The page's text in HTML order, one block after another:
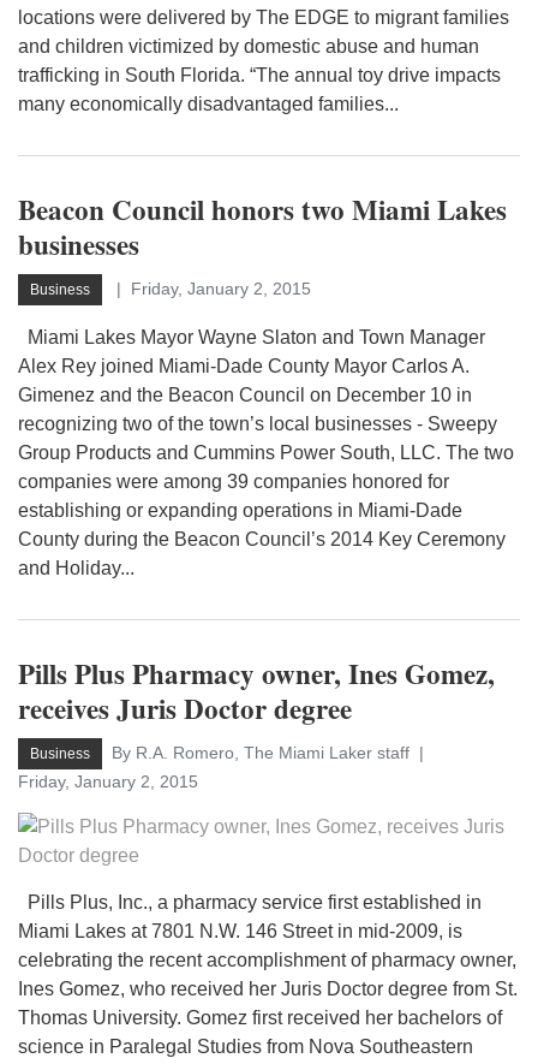
locations were delivered by The EDGE to migrant families
and children victimized by domestic abuse and human
trafficking in South Florida. “The annual toy drive impacts
many economically disadvantaged families...
Beacon Council honors two Miami Lakes
businesses
Business Friday, January 2, 2015
Miami Lakes Mayor Wayne Slaton and Town Manager
Alex Rey joined Miami-Dade County Mayor Carlos A.
Gimenez and the Beacon Council on December 10 in
recognizing two of the town’s local businesses - Sweepy
Group Products and Cummins Power South, LLC. The two
companies were among 39 companies honored for
establishing or expanding operations in Miami-Dade
County during the Beacon Council’s 2014 Key Ceremony
and Holiday...
Pills Plus Pharmacy owner, Ines Gomez,
receives Juris Doctor degree
Business
By R.A. Romero, The Miami Laker staff
Friday, January 2, 2015
Pills Plus, Inc., a pharmacy service first established in
Miami Lakes at 7801 N.W. 146 Street in mid-2009, is
celebrating the recent accomplishment of pharmacy owner,
Ines Gomez, who received her Juris Doctor degree from St.
Thomas University. Gomez first received her bachelors of
science in Paralegal Studies from Nova Southeastern